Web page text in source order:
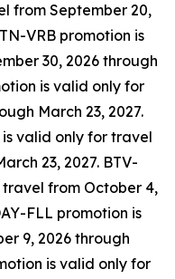
from September 20,
VRB promotion is
30, 2026 through
is valid only for
March 23, 2027.
is valid only for travel
23, 2027. BTV-
from October 4,
FLL promotion is
9, 2026 through
is valid only for